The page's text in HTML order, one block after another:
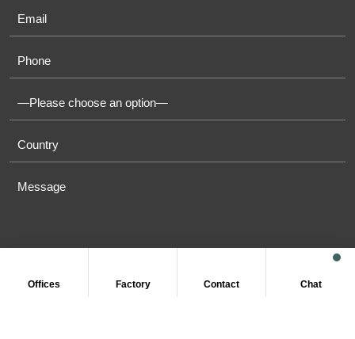
Offices Factory Contact Chat